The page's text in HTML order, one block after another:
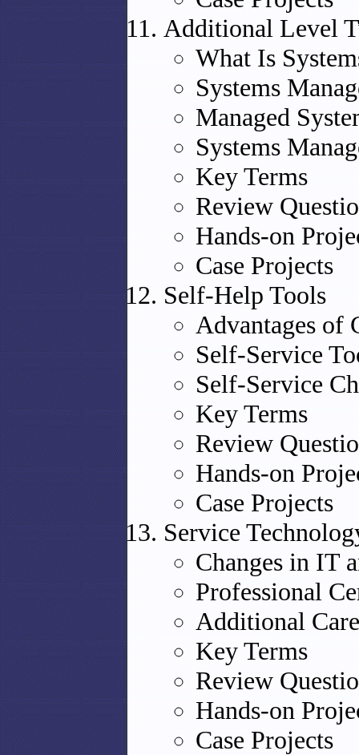
Additional Level
What Is
Systems
Managed
Systems
Key Terms
Review
Hands-on
Case Projects
Self-Help Tools
Advantages of
Self-Service
Self-Service
Key Terms
Review
Hands-on
Case Projects
Service
Changes in IT
Professional
Additional
Key Terms
Review
Hands-on
Case Projects